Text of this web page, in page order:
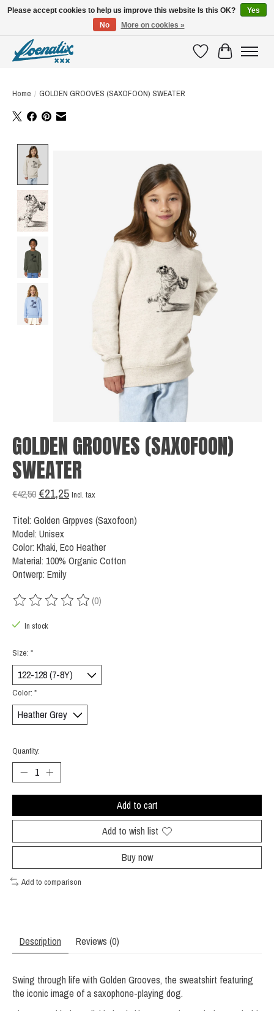
WishlistCart
Home / GOLDEN GROOVES (SAXOFOON) SWEATER
GOLDEN GROOVES (SAXOFOON)
SWEATER
€42,50 €21,25 Incl. tax
Titel: Golden Grppves (Saxofoon)
Model: Unisex
Color: Khaki, Eco Heather
Material: 100% Organic Cotton
Ontwerp: Emily
The rating of this product is
(0)
In stock
Size: *
Color: *
Quantity:
Add to cart
Add to wish list
Buy now
Add to comparison
Description Reviews (0)
Swing through life with Golden Grooves, the sweatshirt featuring
the iconic image of a saxophone-playing dog.
Please accept cookies to help us improve this website Is this OK?
Yes
No
More on cookies »